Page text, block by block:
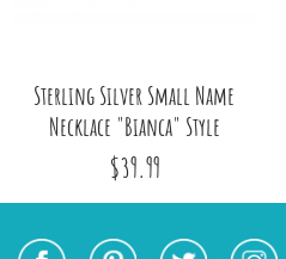
Sterling Silver Small Name
Necklace "Bianca" Style
$39.99